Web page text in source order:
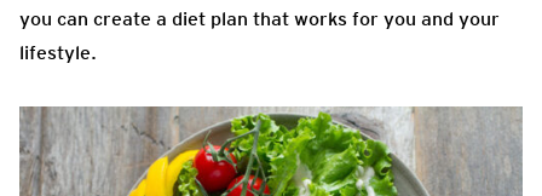
you can create a diet plan that works for you and your
lifestyle.